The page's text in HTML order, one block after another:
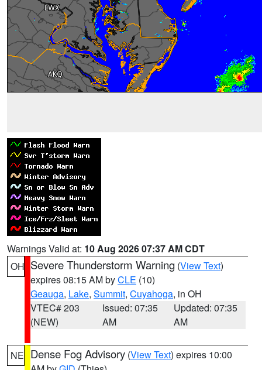
Warnings Valid at: 10 Aug 2026 07:37 AM CDT
OH Severe Thunderstorm Warning (View Text)
expires 08:15 AM byCLE (10)
Geauga, Lake, Summit, Cuyahoga, in OH
VTEC# 203
(NEW)
Issued: 07:35
AM
Updated: 07:35
AM
NE Dense Fog Advisory (View Text) expires 10:00